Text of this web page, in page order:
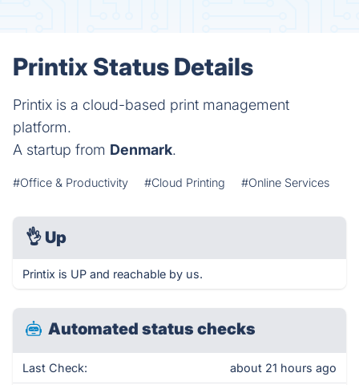
Printix Status Details
Printix is a cloud-based print management
platform.
A startup from Denmark.
#Office & Productivity #Cloud Printing #Online Services
👌 Up
Printix is UP and reachable by us.
Automated status checks
Last Check: about 21 hours ago